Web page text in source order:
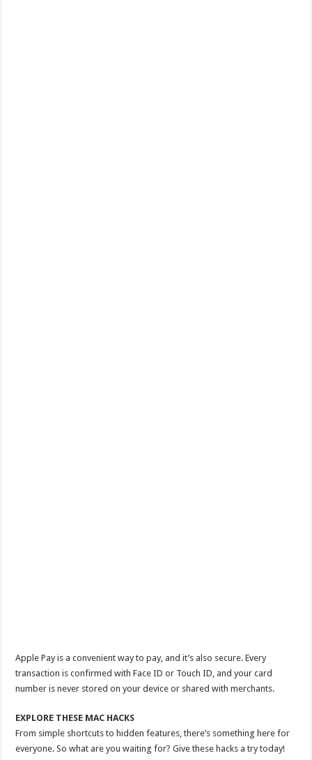
Apple Pay is a convenient way to pay, and it’s also secure. Every
transaction is confirmed with Face ID or Touch ID, and your card
number is never stored on your device or shared with merchants.
EXPLORE THESE MAC HACKS
From simple shortcuts to hidden features, there’s something here for
everyone. So what are you waiting for? Give these hacks a try today!